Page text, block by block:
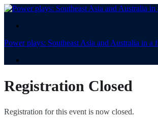
Power plays: Southeast Asia and Australia in a
Registration Closed
Registration for this event is now closed.